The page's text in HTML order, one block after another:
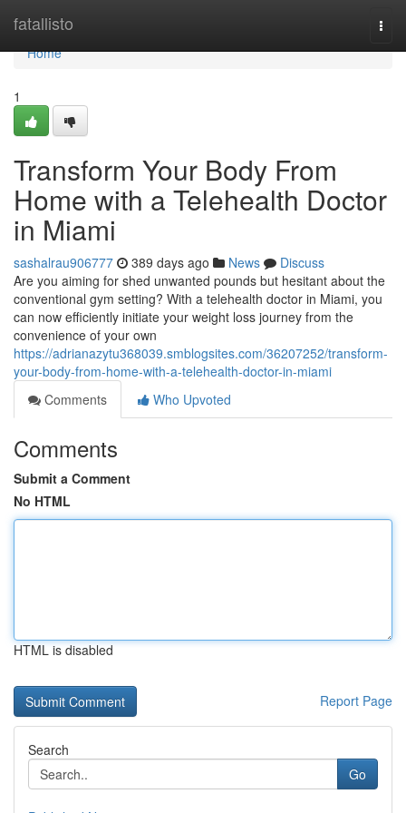
fatallisto
Home
Home
1
Transform Your Body From
Home with a Telehealth Doctor
in Miami
sashalrau906777 389 days ago News
Discuss
Are you aiming for shed unwanted pounds but hesitant about the
conventional gym setting? With a telehealth doctor in Miami, you
can now efficiently initiate your weight loss journey from the
convenience of your own
https://adrianazytu368039.smblogsites.com/36207252/transform-
your-body-from-home-with-a-telehealth-doctor-in-miami
Comments
Who Upvoted
Comments
Submit a Comment
No HTML
HTML is disabled
Report Page
Search
Go